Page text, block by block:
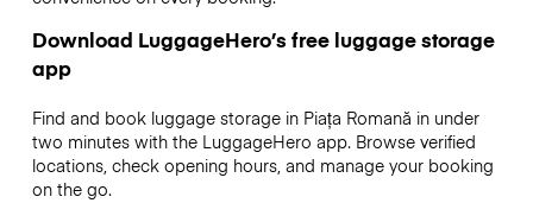
Download LuggageHero’s free luggage storage
app
Find and book luggage storage in Piața Romană in under
two minutes with the LuggageHero app. Browse verified
locations, check opening hours, and manage your booking
on the go.